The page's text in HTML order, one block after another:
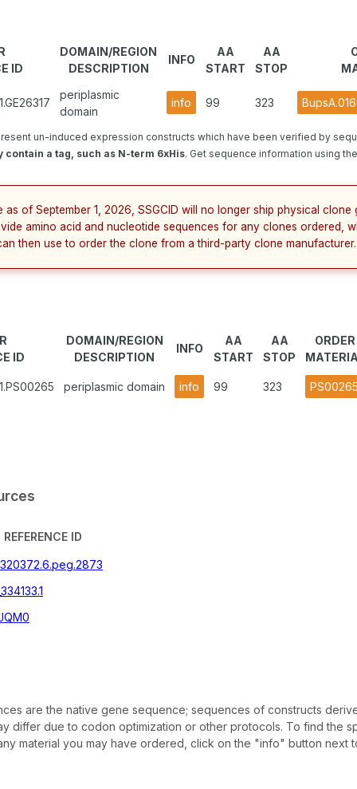
ID
DOMAIN/REGION
DESCRIPTION
INFO
AA
START
AA
STOP
periplasmic
domain
info 99 323
un-induced expression constructs which have been verified by
contain a tag, such as N-term 6xHis. Get sequence information using
as of September 1, 2026, SSGCID will no longer ship physical clone
amino acid and nucleotide sequences for any clones ordered,
then use to order the clone from a third-party clone manufacturer.
ID
DOMAIN/REGION
DESCRIPTION
INFO
AA
START
AA
STOP
ORDER
periplasmic domain info 99 323
REFERENCE ID
are the native gene sequence; sequences of constructs
differ due to codon optimization or other protocols. To find the
material you may have ordered, click on the "info" button next